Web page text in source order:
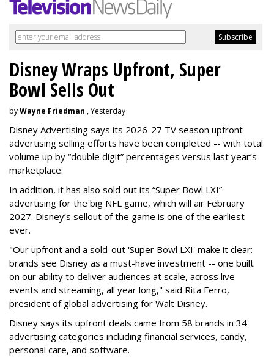
Disney Wraps Upfront, Super
Bowl Sells Out
byWayne Friedman , Yesterday
Disney Advertising says its 2026-27 TV season upfront
advertising selling efforts have been completed -- with total
volume up by “double digit” percentages versus last year’s
marketplace.
In addition, it has also sold out its “Super Bowl LXI”
advertising for the big NFL game, which will air February
2027. Disney’s sellout of the game is one of the earliest
ever.
"Our upfront and a sold-out 'Super Bowl LXI' make it clear:
brands see Disney as a must-have investment -- one built
on our ability to deliver audiences at scale, across live
events and streaming, all year long," said Rita Ferro,
president of global advertising for Walt Disney.
Disney says its upfront deals came from 58 brands in 34
advertising categories including financial services, candy,
personal care, and software.